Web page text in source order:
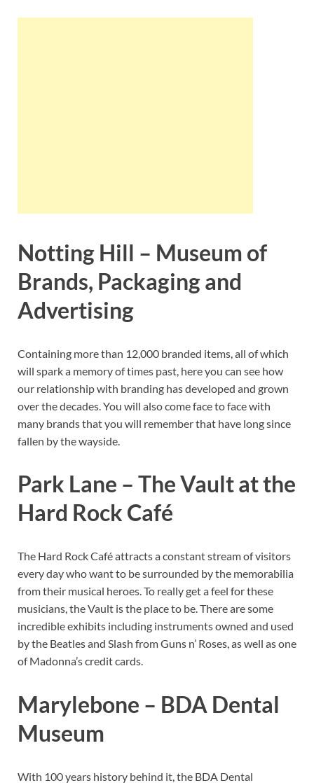
Notting Hill – Museum of
Brands, Packaging and
Advertising
Containing more than 12,000 branded items, all of which
will spark a memory of times past, here you can see how
our relationship with branding has developed and grown
over the decades. You will also come face to face with
many brands that you will remember that have long since
fallen by the wayside.
Park Lane – The Vault at the
Hard Rock Café
The Hard Rock Café attracts a constant stream of visitors
every day who want to be surrounded by the memorabilia
from their musical heroes. To really get a feel for these
musicians, the Vault is the place to be. There are some
incredible exhibits including instruments owned and used
by the Beatles and Slash from Guns n’ Roses, as well as one
of Madonna’s credit cards.
Marylebone – BDA Dental
Museum
With 100 years history behind it, the BDA Dental